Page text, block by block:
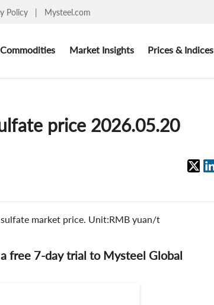
Policy | Mysteel.com
Commodities Market Insights Prices & Indices
price 2026.05.20
market price. Unit:RMB yuan/t
free 7-day trial to Mysteel Global